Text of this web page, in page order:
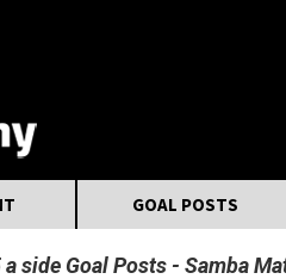
GOAL POSTS
a side Goal Posts Samba